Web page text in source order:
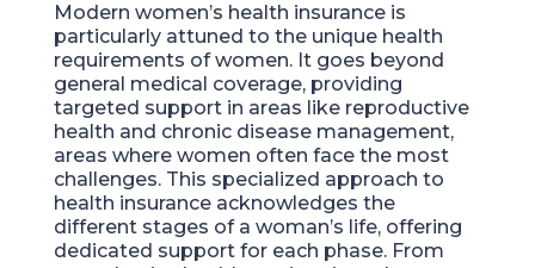
Modern women’s health insurance is
particularly attuned to the unique health
requirements of women. It goes beyond
general medical coverage, providing
targeted support in areas like reproductive
health and chronic disease management,
areas where women often face the most
challenges. This specialized approach to
health insurance acknowledges the
different stages of a woman’s life, offering
dedicated support for each phase. From